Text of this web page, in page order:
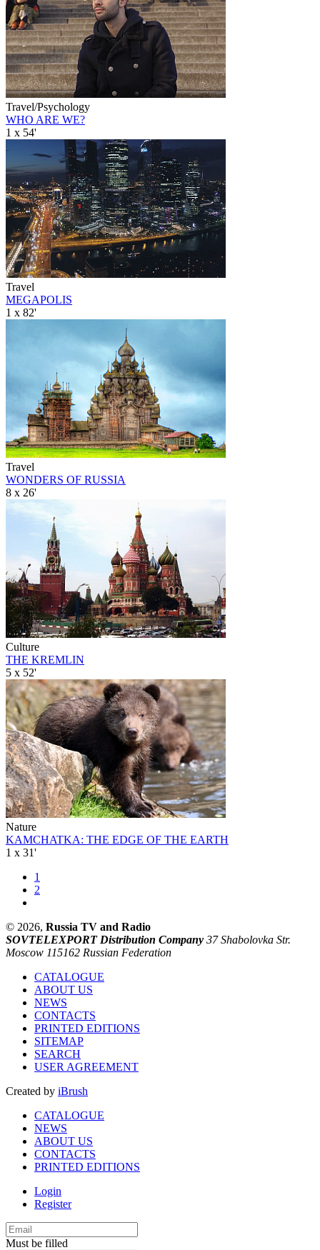
Travel/Psychology
WHO ARE WE?
1 x 54'
Travel
MEGAPOLIS
1 x 82'
Travel
WONDERS OF RUSSIA
8 x 26'
Culture
THE KREMLIN
5 x 52'
Nature
KAMCHATKA: THE EDGE OF THE EARTH
1 x 31'
1
2
© 2026, Russia TV and Radio
SOVTELEXPORT Distribution Company 37 Shabolovka Str.
Moscow 115162 Russian Federation
CATALOGUE
ABOUT US
NEWS
CONTACTS
PRINTED EDITIONS
SITEMAP
SEARCH
USER AGREEMENT
Created by iBrush
CATALOGUE
NEWS
ABOUT US
CONTACTS
PRINTED EDITIONS
Login
Register
Must be filled